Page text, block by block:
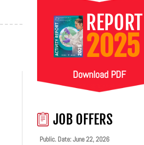
REPORT
2025
Download PDF
JOB OFFERS
Public. Date: June 22, 2026